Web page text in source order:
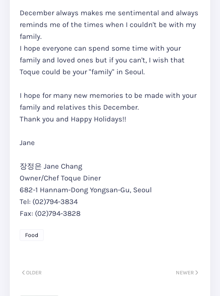
December always makes me sentimental and always
reminds me of the times when I couldn't be with my
family.
I hope everyone can spend some time with your
family and loved ones but if you can't, I wish that
Toque could be your "family" in Seoul.
I hope for many new memories to be made with your
family and relatives this December.
Thank you and Happy Holidays!!
Jane
장정은 Jane Chang
Owner/Chef Toque Diner
682-1 Hannam-Dong Yongsan-Gu, Seoul
Tel: (02)794-3834
Fax: (02)794-3828
Food
NEWER
OLDER